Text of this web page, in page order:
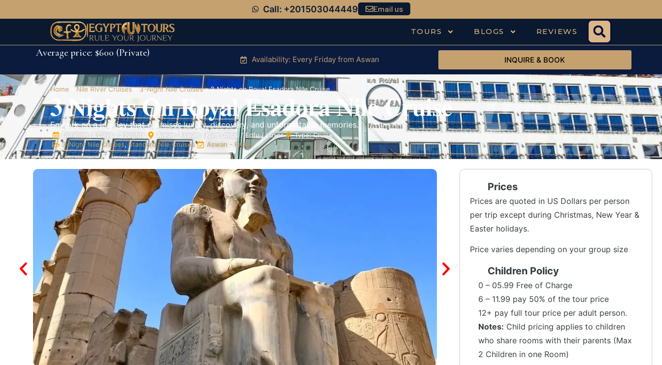
Call: +201503044449 Email us
TOURS BLOGS REVIEWS
Average price: $600 (Private)
Availability: Every Friday from Aswan INQUIRE & BOOK
Home »Nile River Cruises»3-Night Nile Cruises»3 Nights on Royal Esadora Nile Cruise
3 Nights On Royal Esadora Nile Cruise
Embark on a journey that promises luxury, discovery, and unforgettable memories.
Duration: 4 Days / 3 Nights Areas: Aswan / Kom Ombo / Edfu / Luxor
Type: Cruise
3-Night Nile Cruises,Standard Nile Cruises Aswan - Friday
Prices
Prices are quoted in US Dollars per person
per trip except during Christmas, New Year &
Easter holidays.
Price varies depending on your group size
Children Policy
0 – 05.99 Free of Charge
6 – 11.99 pay 50% of the tour price
12+ pay full tour price per adult person.
Notes: Child pricing applies to children
who share rooms with their parents (Max
2 Children in one Room)